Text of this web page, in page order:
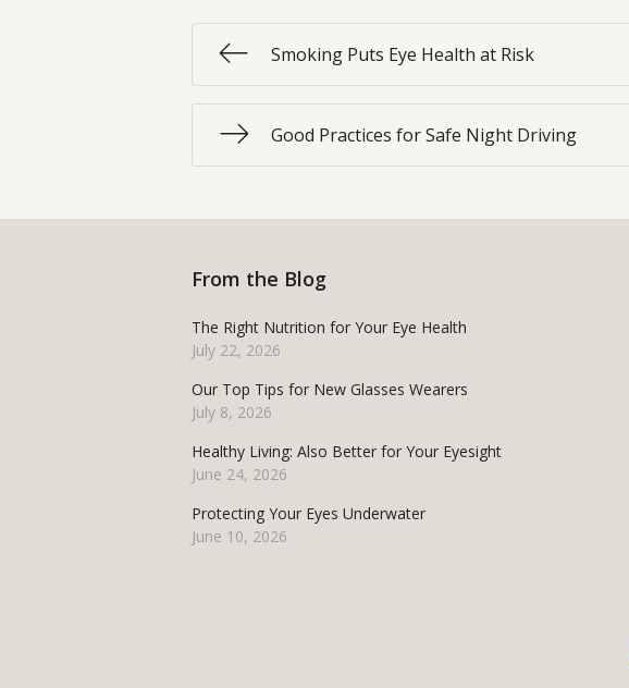
Smoking Puts Eye Health at Risk
Good Practices for Safe Night Driving
From the Blog
The Right Nutrition for Your Eye Health
July 22, 2026
Our Top Tips for New Glasses Wearers
July 8, 2026
Healthy Living: Also Better for Your Eyesight
June 24, 2026
Protecting Your Eyes Underwater
June 10, 2026